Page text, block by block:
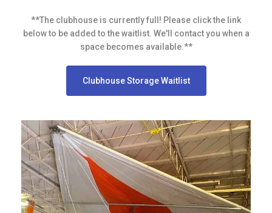
**The clubhouse is currently full! Please click the link
below to be added to the waitlist. We'll contact you when a
space becomes available.**
Clubhouse Storage Waitlist